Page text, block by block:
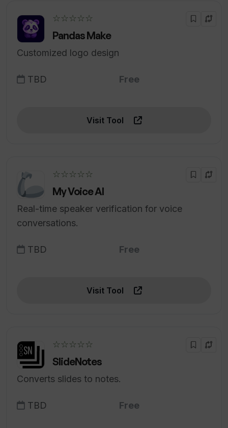
☆☆☆☆☆
Pandas Make
Customized logo design
TBD Free
Visit Tool
☆☆☆☆☆
My Voice AI
Real-time speaker verification for voice
conversations.
TBD Free
Visit Tool
☆☆☆☆☆
SlideNotes
Converts slides to notes.
TBD Free